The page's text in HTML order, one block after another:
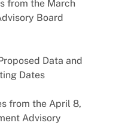
from the March
Board
Data and
Dates
from the April 8,
Advisory